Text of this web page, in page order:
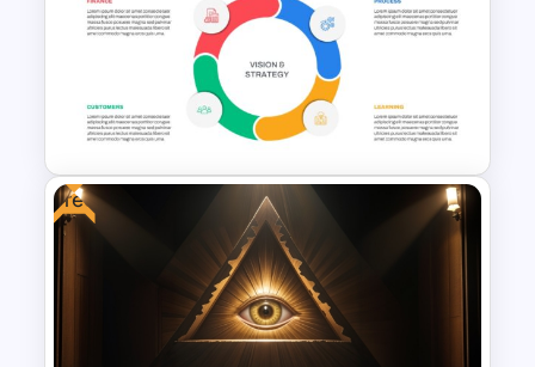
Scrum Process Overview
PowerPoint and Google Slides
Template
Balanced Scorecard Ppt
Free